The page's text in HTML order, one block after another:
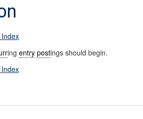
ing entry postings should begin.